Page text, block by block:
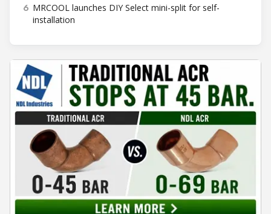
6 MRCOOL launches DIY Select mini-split for self-
installation